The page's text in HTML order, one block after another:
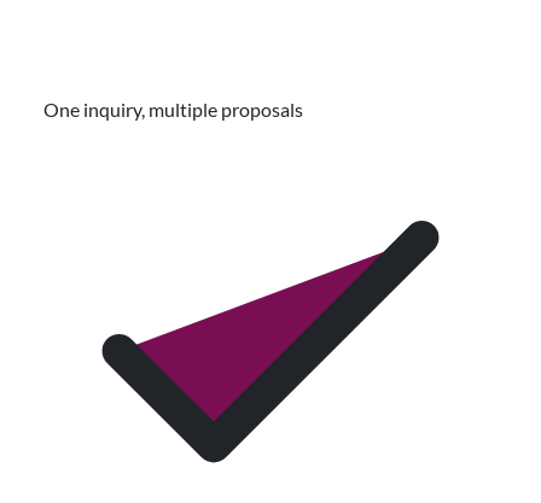
One inquiry, multiple proposals